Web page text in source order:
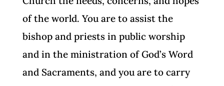
of the world. You are to assist the
bishop and priests in public worship
and in the ministration of God’s Word
and Sacraments, and you are to carry